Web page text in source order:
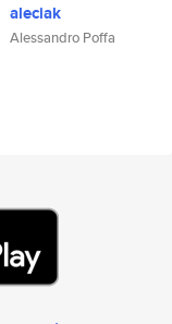
aleciak
Alessandro Poffa